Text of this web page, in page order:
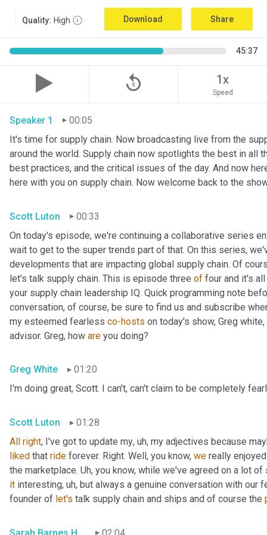
Quality: High Download Share
45:37
replay_5 1x
Speed
Speaker 1
00:05
It's time for supply chain. Now broadcasting live from the
around the world. Supply chain now spotlights the best in all
best practices, and the critical issues of the day. And now
here with you on supply chain. Now welcome back to the
Scott Luton
00:33
On today's episode, we're continuing a collaborative series
wait to get to the super trends part of that. On this series,
developments that are impacting global supply chain. Of
let's talk supply chain. This is episode three of four and it's
your supply chain leadership IQ. Quick programming note
conversation, of course, be sure to find us and subscribe
my esteemed fearless co-hosts on today's show, Greg white,
advisor. Greg, how are you doing?
Greg White
01:20
I'm doing great, Scott. I can't, can't claim to be completely
Scott Luton
01:28
All right, I've got to update my, uh,
liked that ride forever. Right. Well, you know, we really
the marketplace. Uh,
it interesting, uh, but always a genuine conversation with our
founder of let's talk supply chain and ships and of course the